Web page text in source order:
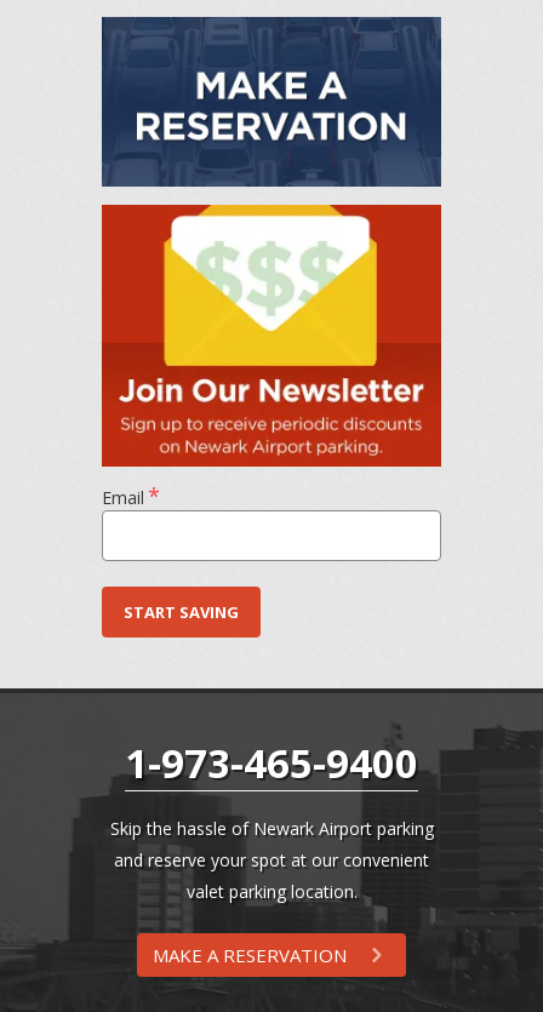
Email *
1-973-465-9400
Skip the hassle of Newark Airport parking
and reserve your spot at our convenient
valet parking location.
MAKE A RESERVATION